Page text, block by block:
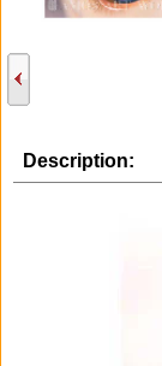
Description: